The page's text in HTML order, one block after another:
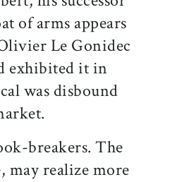
of arms appears
Le Gonidec
exhibited it in
was disbound
breakers. The
may realize more